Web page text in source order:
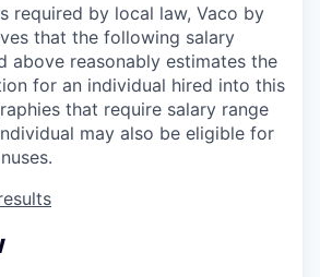
required by local law, Vaco by
that the following salary
above reasonably estimates the
for an individual hired into this
that require salary range
may also be eligible for